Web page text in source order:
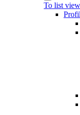
To list view